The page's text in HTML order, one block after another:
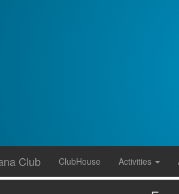
Club ClubHouse Activities